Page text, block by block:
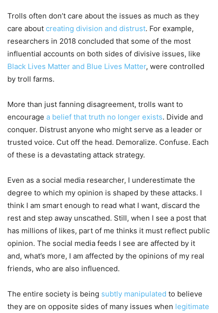
Trolls often don’t care about the issues as much as they
care about creating division and distrust. For example,
researchers in 2018 concluded that some of the most
influential accounts on both sides of divisive issues, like
Black Lives Matter and Blue Lives Matter, were controlled
by troll farms.
More than just fanning disagreement, trolls want to
encourage a belief that truth no longer exists. Divide and
conquer. Distrust anyone who might serve as a leader or
trusted voice. Cut off the head. Demoralize. Confuse. Each
of these is a devastating attack strategy.
Even as a social media researcher, I underestimate the
degree to which my opinion is shaped by these attacks. I
think I am smart enough to read what I want, discard the
rest and step away unscathed. Still, when I see a post that
has millions of likes, part of me thinks it must reflect public
opinion. The social media feeds I see are affected by it
and, what’s more, I am affected by the opinions of my real
friends, who are also influenced.
The entire society is being subtly manipulated to believe
they are on opposite sides of many issues when legitimate